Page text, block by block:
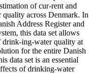
of cur-rent and
across Denmark. In
Address Register and
this data set allows
drink-ing-water quality at
for the entire Danish
data set is an essential
of drinking-water